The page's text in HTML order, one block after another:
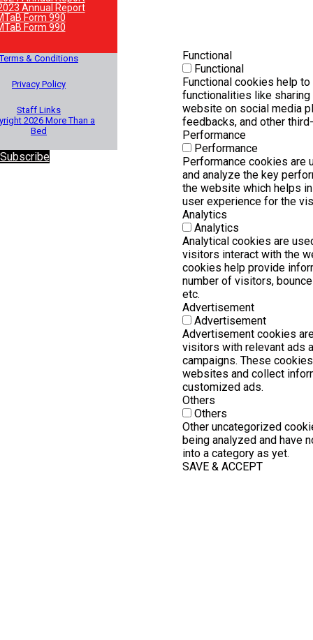
Annual Report
Form 990
Form 990
Terms & Conditions
Privacy Policy
Staff Links
2026 More Than a
Bed
Functional
Functional
Functional cookies help
functionalities like
website on social media
feedbacks, and other
Performance
Performance
Performance cookies are
and analyze the key
the website which helps
user experience for the
Analytics
Analytics
Analytical cookies are
visitors interact with the
cookies help provide
number of visitors,
etc.
Advertisement
Advertisement
Advertisement cookies
visitors with relevant ads
campaigns. These
websites and collect
customized ads.
Others
Others
Other uncategorized
being analyzed and have
into a category as yet.
SAVE & ACCEPT